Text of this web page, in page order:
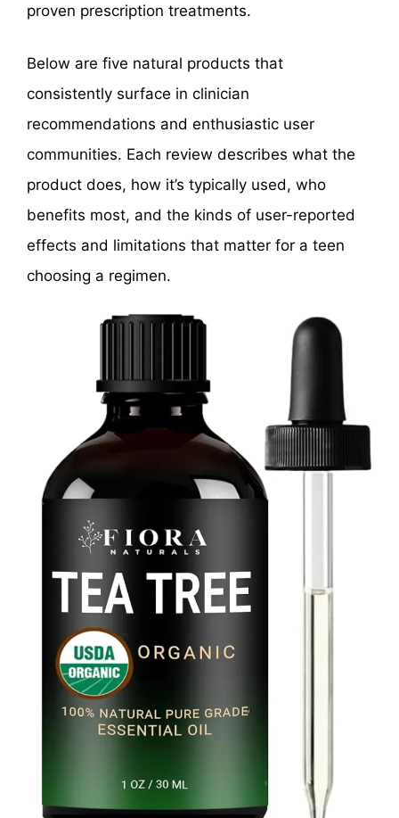
proven prescription treatments.
Below are five natural products that
consistently surface in clinician
recommendations and enthusiastic user
communities. Each review describes what the
product does, how it’s typically used, who
benefits most, and the kinds of user-reported
effects and limitations that matter for a teen
choosing a regimen.